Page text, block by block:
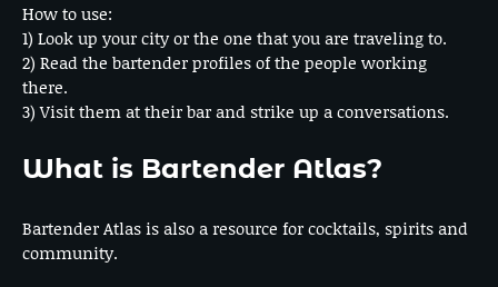
How to use:
1) Look up your city or the one that you are traveling to.
2) Read the bartender profiles of the people working
there.
3) Visit them at their bar and strike up a conversations.
What is Bartender Atlas?
Bartender Atlas is also a resource for cocktails, spirits and
community.